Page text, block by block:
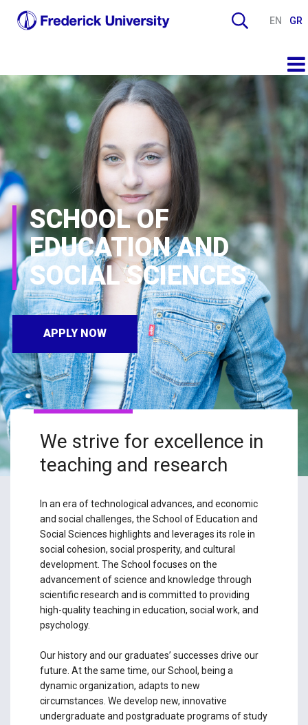
EN GR
SCHOOL OF
EDUCATION AND
SOCIAL SCIENCES
APPLY NOW
We strive for excellence in
teaching and research
In an era of technological advances, and economic
and social challenges, the School of Education and
Social Sciences highlights and leverages its role in
social cohesion, social prosperity, and cultural
development. The School focuses on the
advancement of science and knowledge through
scientific research and is committed to providing
high-quality teaching in education, social work, and
psychology.
Our history and our graduates’ successes drive our
future. At the same time, our School, being a
dynamic organization, adapts to new
circumstances. We develop new, innovative
undergraduate and postgraduate programs of study